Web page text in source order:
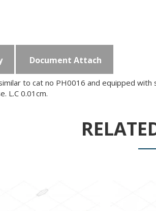
Document Attach
to cat no PH0016 and equipped
L.C 0.01cm.